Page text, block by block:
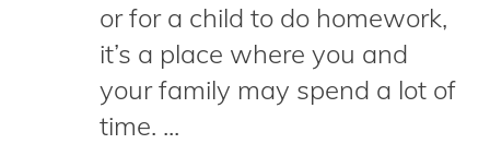
or for a child to do homework,
it’s a place where you and
your family may spend a lot of
time. ...